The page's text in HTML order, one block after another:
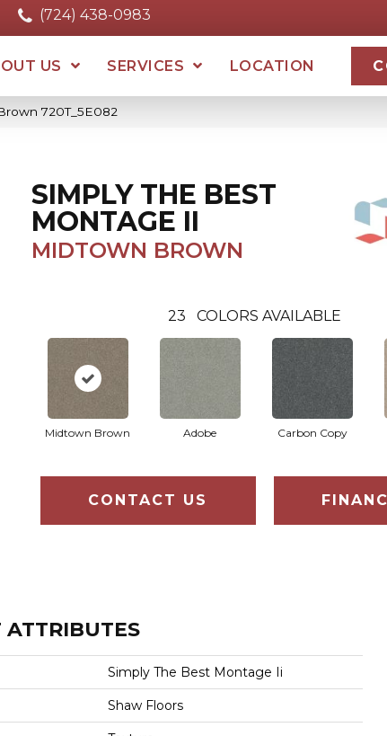
(724) 438-0983
US SERVICES LOCATION
720T_5E082
SIMPLY THE BEST
MONTAGE II
MIDTOWN BROWN
23 COLORS AVAILABLE
Midtown Brown Adobe Carbon Copy
CONTACT US
ATTRIBUTES
Simply The Best Montage Ii
Shaw Floors